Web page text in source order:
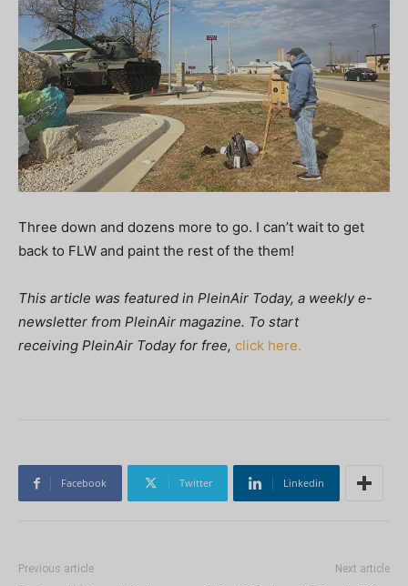
Three down and dozens more to go. I can’t wait to get
back to FLW and paint the rest of the them!
This article was featured in PleinAir Today, a weekly e-
newsletter from PleinAir magazine. To start
receiving PleinAir Today for free, click here.
Facebook Twitter Linkedin
Previous article Next article